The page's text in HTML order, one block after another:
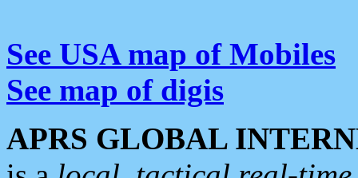
See USA map of Mobiles
See map of digis
APRS GLOBAL